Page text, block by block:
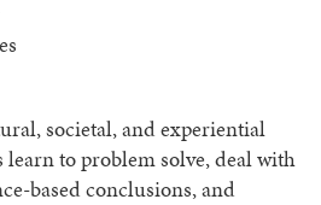
societal, and experiential
to problem solve, deal with
based conclusions, and